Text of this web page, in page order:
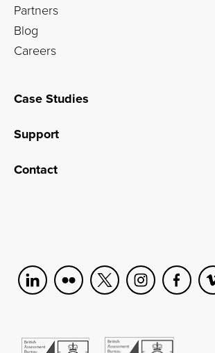
Partners
Blog
Careers
Case Studies
Support
Contact